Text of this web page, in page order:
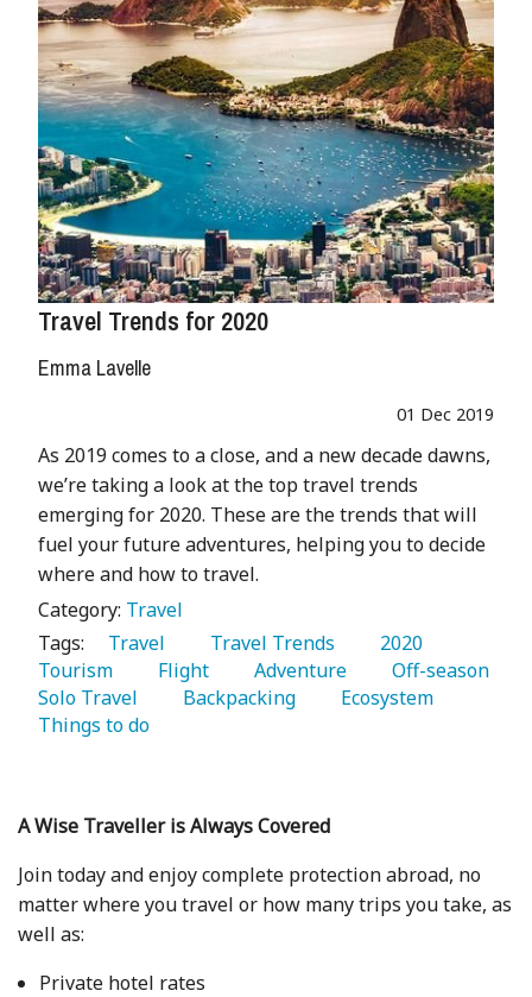
Travel Trends for 2020
Emma Lavelle
01 Dec 2019
As 2019 comes to a close, and a new decade dawns,
we’re taking a look at the top travel trends
emerging for 2020. These are the trends that will
fuel your future adventures, helping you to decide
where and how to travel.
Category: Travel
Tags:
   Travel
   Travel Trends
Tourism
   Flight
   Adventure
Solo Travel
   Backpacking
Things to do
A Wise Traveller is Always Covered
Join today and enjoy complete protection abroad, no
matter where you travel or how many trips you take, as
well as:
Private hotel rates